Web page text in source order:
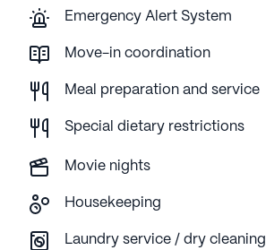
Emergency Alert System
Move-in coordination
Meal preparation and service
Special dietary restrictions
Movie nights
Housekeeping
Laundry service / dry cleaning